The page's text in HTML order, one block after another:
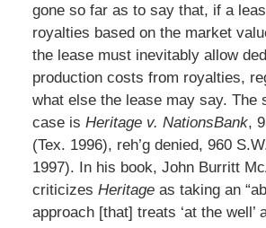
gone so far as to say that, if a
royalties based on the market
the lease must inevitably allow
production costs from royalties,
what else the lease may say. The
case is Heritage v. NationsBank,
(Tex. 1996), reh’g denied, 960
1997). In his book, John Burritt
criticizes Heritage as taking an
approach [that] treats ‘at the well’